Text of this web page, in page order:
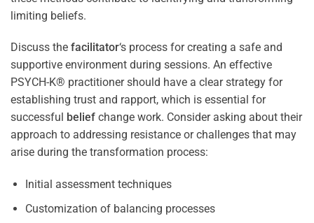
limiting beliefs.
Discuss the facilitator‘s process for creating a safe and
supportive environment during sessions. An effective
PSYCH-K® practitioner should have a clear strategy for
establishing trust and rapport, which is essential for
successful belief change work. Consider asking about their
approach to addressing resistance or challenges that may
arise during the transformation process:
Initial assessment techniques
Customization of balancing processes